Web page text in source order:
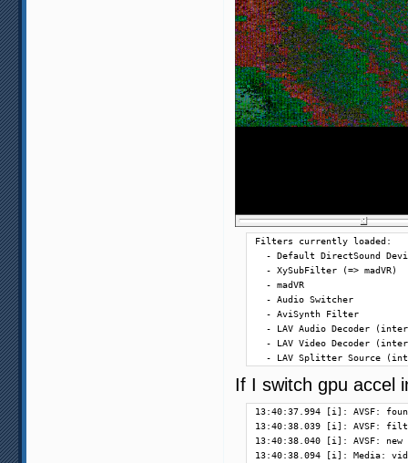
Filters currently loaded:
- Default DirectSound
  - XySubFilter (=> madVR)
  - madVR
  - Audio Switcher
  - AviSynth Filter
- LAV Audio Decoder
- LAV Video Decoder
- LAV Splitter Source
If I switch gpu accel
13:40:37.994 [i]: AVSF:
13:40:38.039 [i]: AVSF:
13:40:38.040 [i]: AVSF:
13:40:38.094 [i]: Media: